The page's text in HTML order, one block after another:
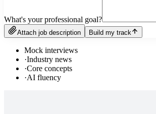
What's your professional goal?
Attach job description Build my track
Mock interviews
·Industry news
·Core concepts
·AI fluency